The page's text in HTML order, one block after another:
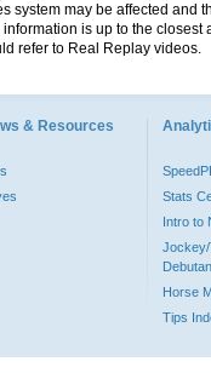
system may be affected and
is up to the
refer to Real Replay videos.
& Resources
Stats
Intro to
Jockey/
Horse
Tips